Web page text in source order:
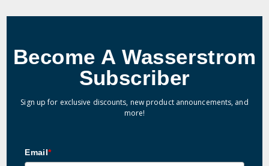
Become A Wasserstrom
Subscriber
Sign up for exclusive discounts, new product announcements, and
more!
Email*